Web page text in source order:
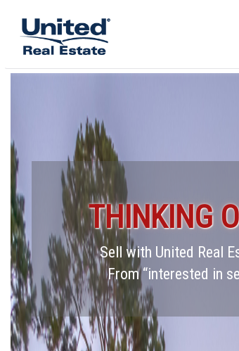
THINKING
Sell with United Real
From “interested in